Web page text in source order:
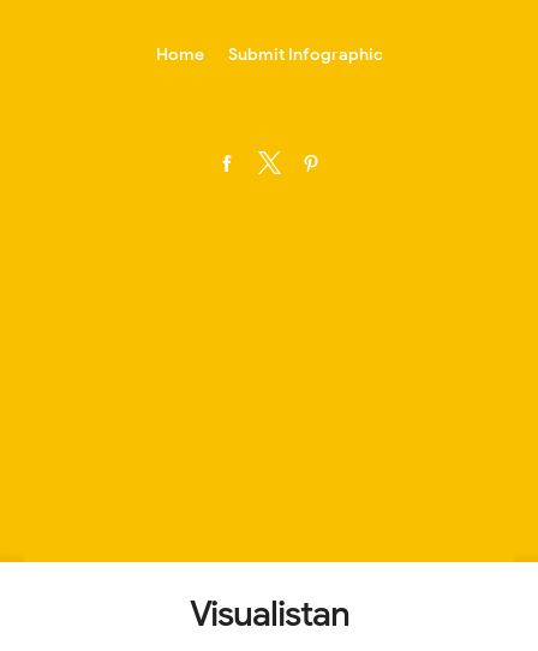
Home Submit Infographic
Visualistan